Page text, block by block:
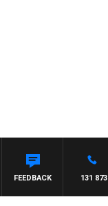
131 873
FEEDBACK